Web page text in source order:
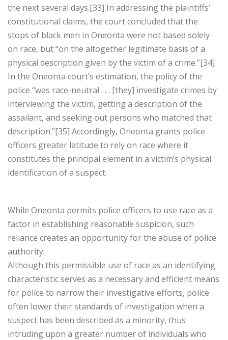
the next several days.[33] In addressing the plaintiffs’
constitutional claims, the court concluded that the
stops of black men in Oneonta were not based solely
on race, but “on the altogether legitimate basis of a
physical description given by the victim of a crime.”[34]
In the Oneonta court’s estimation, the policy of the
police “was race-neutral . . . [they] investigate crimes by
interviewing the victim, getting a description of the
assailant, and seeking out persons who matched that
description.”[35] Accordingly, Oneonta grants police
officers greater latitude to rely on race where it
constitutes the principal element in a victim’s physical
identification of a suspect.
While Oneonta permits police officers to use race as a
factor in establishing reasonable suspicion, such
reliance creates an opportunity for the abuse of police
authority:
Although this permissible use of race as an identifying
characteristic serves as a necessary and efficient means
for police to narrow their investigative efforts, police
often lower their standards of investigation when a
suspect has been described as a minority, thus
intruding upon a greater number of individuals who